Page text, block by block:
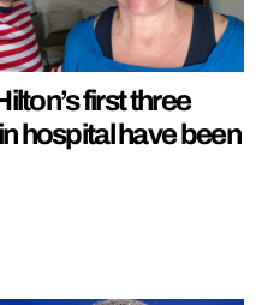
first three
hospital have been